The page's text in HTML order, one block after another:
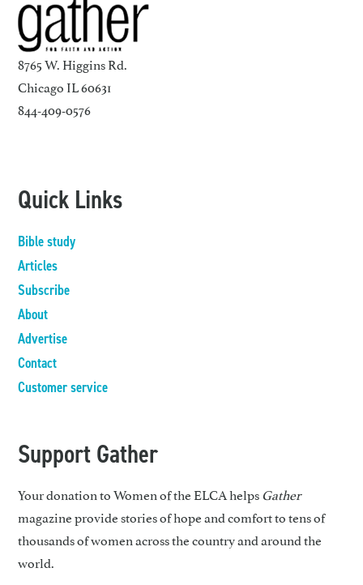
8765 W. Higgins Rd.
Chicago IL 60631
844-409-0576
Quick Links
Bible study
Articles
Subscribe
About
Advertise
Contact
Customer service
Support Gather
Your donation to Women of the ELCA helpsGather
magazine provide stories of hope and comfort to tens of
thousands of women across the country and around the
world.